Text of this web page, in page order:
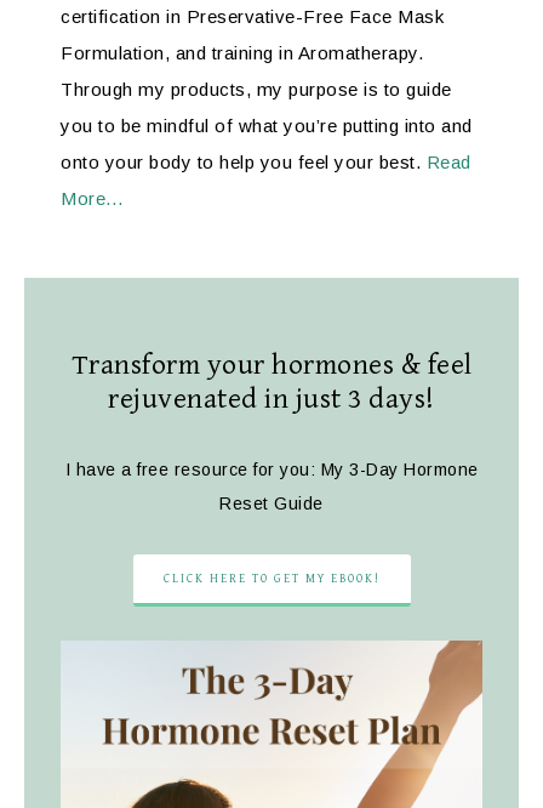
certification in Preservative-Free Face Mask
Formulation, and training in Aromatherapy.
Through my products, my purpose is to guide
you to be mindful of what you’re putting into and
onto your body to help you feel your best. Read
More…
Transform your hormones & feel
rejuvenated in just 3 days!
I have a free resource for you: My 3-Day Hormone
Reset Guide
CLICK HERE TO GET MY EBOOK!